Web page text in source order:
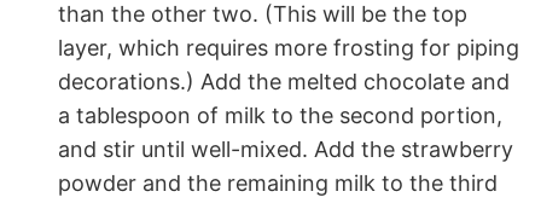
than the other two. (This will be the top
layer, which requires more frosting for piping
decorations.) Add the melted chocolate and
a tablespoon of milk to the second portion,
and stir until well-mixed. Add the strawberry
powder and the remaining milk to the third